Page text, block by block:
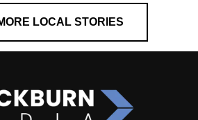
LOCAL STORIES